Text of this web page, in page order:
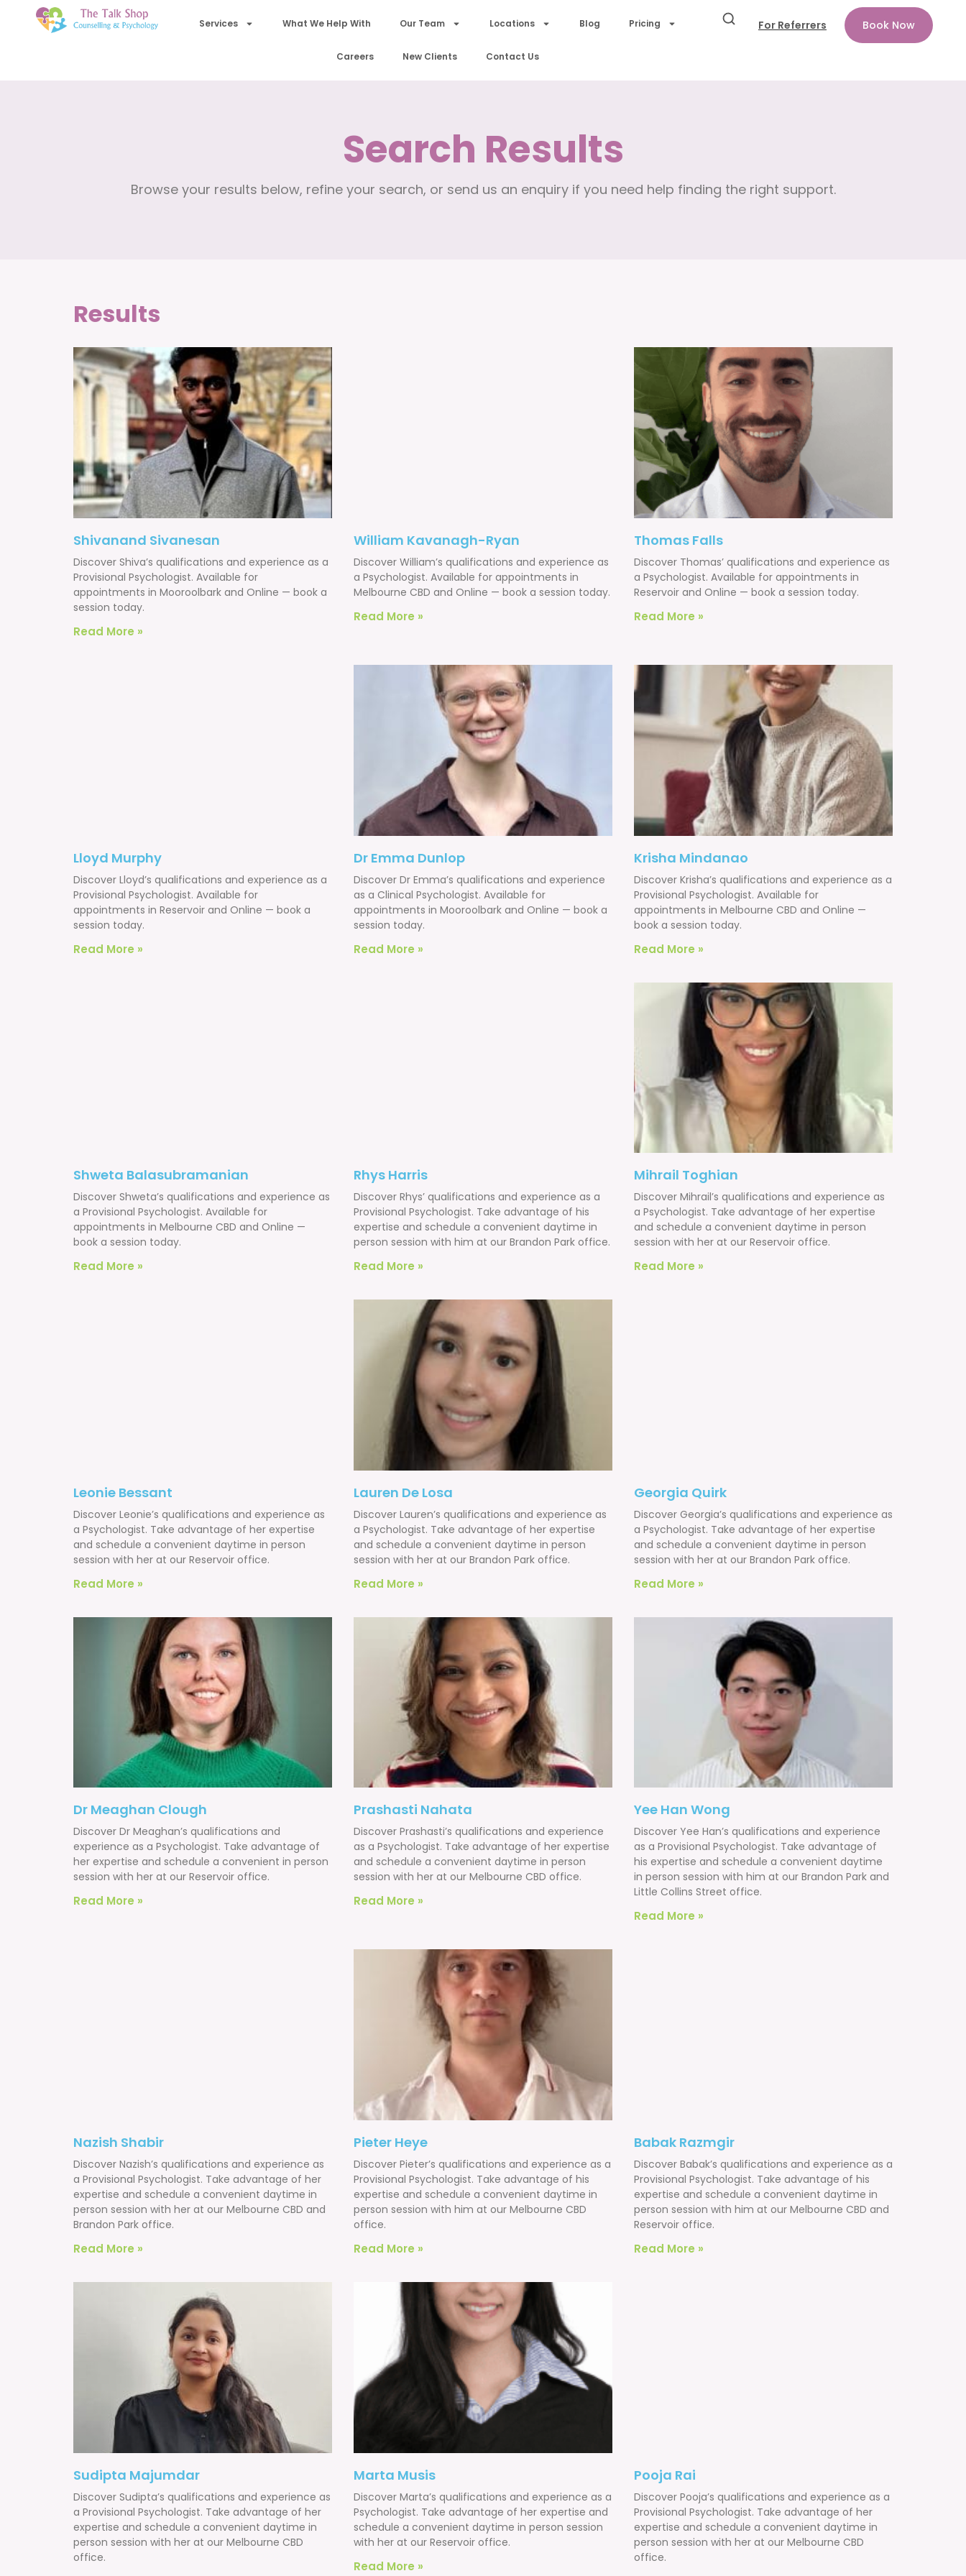
Services What We Help With Our Team Locations Blog Pricing
Careers New Clients Contact Us
For Referrers Book Now
Search Results
Browse your results below, refine your search, or send us an enquiry if you need help finding the right support.
Results
Shivanand Sivanesan
Discover Shiva’s qualifications and experience as a
Provisional Psychologist. Available for
appointments in Mooroolbark and Online — book a
session today.
Read More »
William Kavanagh-Ryan
Discover William’s qualifications and experience as
a Psychologist. Available for appointments in
Melbourne CBD and Online — book a session today.
Read More »
Thomas Falls
Discover Thomas’ qualifications and experience as
a Psychologist. Available for appointments in
Reservoir and Online — book a session today.
Read More »
Lloyd Murphy
Discover Lloyd’s qualifications and experience as a
Provisional Psychologist. Available for
appointments in Reservoir and Online — book a
session today.
Read More »
Dr Emma Dunlop
Discover Dr Emma’s qualifications and experience
as a Clinical Psychologist. Available for
appointments in Mooroolbark and Online — book a
session today.
Read More »
Krisha Mindanao
Discover Krisha’s qualifications and experience as a
Provisional Psychologist. Available for
appointments in Melbourne CBD and Online —
book a session today.
Read More »
Shweta Balasubramanian
Discover Shweta’s qualifications and experience as
a Provisional Psychologist. Available for
appointments in Melbourne CBD and Online —
book a session today.
Read More »
Rhys Harris
Discover Rhys’ qualifications and experience as a
Provisional Psychologist. Take advantage of his
expertise and schedule a convenient daytime in
person session with him at our Brandon Park office.
Read More »
Mihrail Toghian
Discover Mihrail’s qualifications and experience as
a Psychologist. Take advantage of her expertise
and schedule a convenient daytime in person
session with her at our Reservoir office.
Read More »
Leonie Bessant
Discover Leonie’s qualifications and experience as
a Psychologist. Take advantage of her expertise
and schedule a convenient daytime in person
session with her at our Reservoir office.
Read More »
Lauren De Losa
Discover Lauren’s qualifications and experience as
a Psychologist. Take advantage of her expertise
and schedule a convenient daytime in person
session with her at our Brandon Park office.
Read More »
Georgia Quirk
Discover Georgia’s qualifications and experience as
a Psychologist. Take advantage of her expertise
and schedule a convenient daytime in person
session with her at our Brandon Park office.
Read More »
Dr Meaghan Clough
Discover Dr Meaghan’s qualifications and
experience as a Psychologist. Take advantage of
her expertise and schedule a convenient in person
session with her at our Reservoir office.
Read More »
Prashasti Nahata
Discover Prashasti’s qualifications and experience
as a Psychologist. Take advantage of her expertise
and schedule a convenient daytime in person
session with her at our Melbourne CBD office.
Read More »
Yee Han Wong
Discover Yee Han’s qualifications and experience
as a Provisional Psychologist. Take advantage of
his expertise and schedule a convenient daytime
in person session with him at our Brandon Park and
Little Collins Street office.
Read More »
Nazish Shabir
Discover Nazish’s qualifications and experience as
a Provisional Psychologist. Take advantage of her
expertise and schedule a convenient daytime in
person session with her at our Melbourne CBD and
Brandon Park office.
Read More »
Pieter Heye
Discover Pieter’s qualifications and experience as a
Provisional Psychologist. Take advantage of his
expertise and schedule a convenient daytime in
person session with him at our Melbourne CBD
office.
Read More »
Babak Razmgir
Discover Babak’s qualifications and experience as a
Provisional Psychologist. Take advantage of his
expertise and schedule a convenient daytime in
person session with him at our Melbourne CBD and
Reservoir office.
Read More »
Sudipta Majumdar
Discover Sudipta’s qualifications and experience as
a Provisional Psychologist. Take advantage of her
expertise and schedule a convenient daytime in
person session with her at our Melbourne CBD
office.
Marta Musis
Discover Marta’s qualifications and experience as a
Psychologist. Take advantage of her expertise and
schedule a convenient daytime in person session
with her at our Reservoir office.
Read More »
Pooja Rai
Discover Pooja’s qualifications and experience as a
Provisional Psychologist. Take advantage of her
expertise and schedule a convenient daytime in
person session with her at our Melbourne CBD
office.